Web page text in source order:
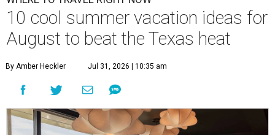
10 cool summer vacation ideas for
August to beat the Texas heat
By Amber Heckler Jul 31, 2026 | 10:35 am